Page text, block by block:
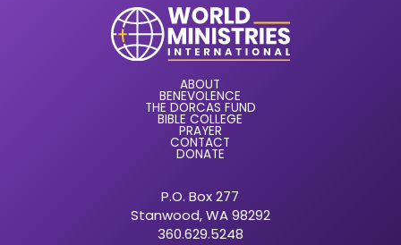
ABOUT
BENEVOLENCE
THE DORCAS FUND
BIBLE COLLEGE
PRAYER
CONTACT
DONATE
P.O. Box 277
Stanwood, WA 98292
360.629.5248